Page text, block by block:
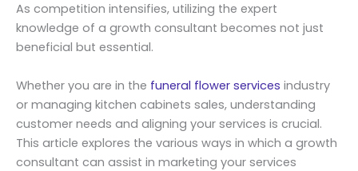
As competition intensifies, utilizing the expert
knowledge of a growth consultant becomes not just
beneficial but essential.
Whether you are in the funeral flower services industry
or managing kitchen cabinets sales, understanding
customer needs and aligning your services is crucial.
This article explores the various ways in which a growth
consultant can assist in marketing your services